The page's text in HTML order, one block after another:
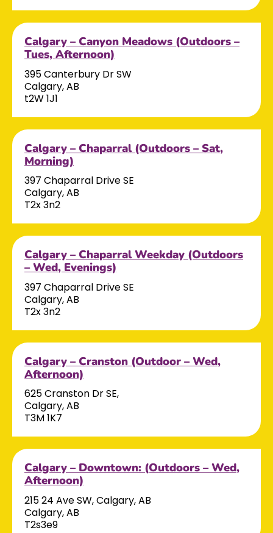
Calgary – Canyon Meadows (Outdoors –
Tues, Afternoon)
395 Canterbury Dr SW
Calgary, AB
t2W 1J1
Calgary – Chaparral (Outdoors – Sat,
Morning)
397 Chaparral Drive SE
Calgary, AB
T2x 3n2
Calgary – Chaparral Weekday (Outdoors
– Wed, Evenings)
397 Chaparral Drive SE
Calgary, AB
T2x 3n2
Calgary – Cranston (Outdoor – Wed,
Afternoon)
625 Cranston Dr SE,
Calgary, AB
T3M 1K7
Calgary – Downtown: (Outdoors – Wed,
Afternoon)
215 24 Ave SW, Calgary, AB
Calgary, AB
T2s3e9